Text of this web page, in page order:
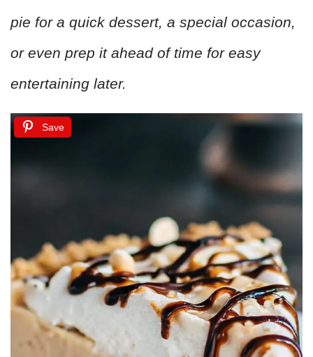
pie for a quick dessert, a special occasion,
or even prep it ahead of time for easy
entertaining later.
Save